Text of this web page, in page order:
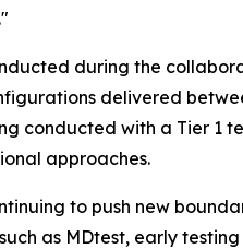
during the
delivered
conducted with a Tier 1
approaches.
to push new
as MDtest, early